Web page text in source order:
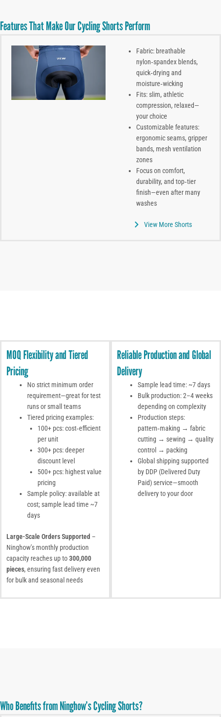
Features That Make Our Cycling Shorts Perform
Fabric: breathable
nylon‑spandex blends,
quick‑drying and
moisture‑wicking
Fits: slim, athletic
compression, relaxed—
your choice
Customizable features:
ergonomic seams, gripper
bands, mesh ventilation
zones
Focus on comfort,
durability, and top‑tier
finish—even after many
washes
View More Shorts
MOQ Flexibility and Tiered
Pricing
No strict minimum order
requirement—great for test
runs or small teams
Tiered pricing examples:
100+ pcs: cost‑efficient
per unit
300+ pcs: deeper
discount level
500+ pcs: highest value
pricing
Sample policy: available at
cost; sample lead time ~7
days
Large-Scale Orders Supported –
Ninghow’s monthly production
capacity reaches up to300,000
pieces, ensuring fast delivery even
for bulk and seasonal needs
Reliable Production and Global
Delivery
Sample lead time: ~7 days
Bulk production: 2–4 weeks
depending on complexity
Production steps:
pattern‑making → fabric
cutting → sewing → quality
control → packing
Global shipping supported
by DDP (Delivered Duty
Paid) service—smooth
delivery to your door
Who Benefits from Ninghow’s Cycling Shorts?